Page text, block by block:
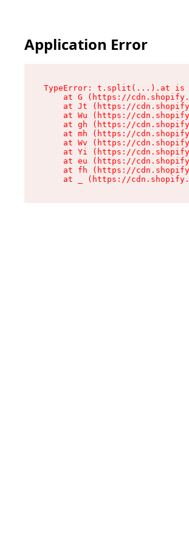
Application Error
TypeError: t.split(...).at is
at G (https://
at Jt (https://
at Wu (https://
at gh (https://
at mh (https://
at Wv (https://
at Yi (https://
at eu (https://
at fh (https://
at _ (https://